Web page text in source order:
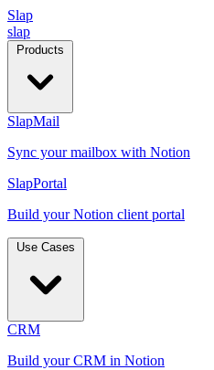
Slap
slap
Products
SlapMail
Sync your mailbox with Notion
SlapPortal
Build your Notion client portal
Use Cases
CRM
Build your CRM in Notion